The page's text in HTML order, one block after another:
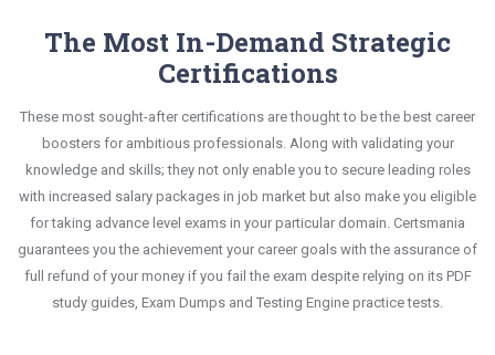
This study strategy will pay you with a brilliant
success in your certification exam and it's
guarantee.
day anxiety.
experts. These exam questions are always
compatible to the candidates' actual exam
requirements.
The Most In-Demand Strategic
Certifications
These most sought-after certifications are thought to be the best career
boosters for ambitious professionals. Along with validating your
knowledge and skills; they not only enable you to secure leading roles
with increased salary packages in job market but also make you eligible
for taking advance level exams in your particular domain. Certsmania
guarantees you the achievement your career goals with the assurance of
full refund of your money if you fail the exam despite relying on its PDF
study guides, Exam Dumps and Testing Engine practice tests.